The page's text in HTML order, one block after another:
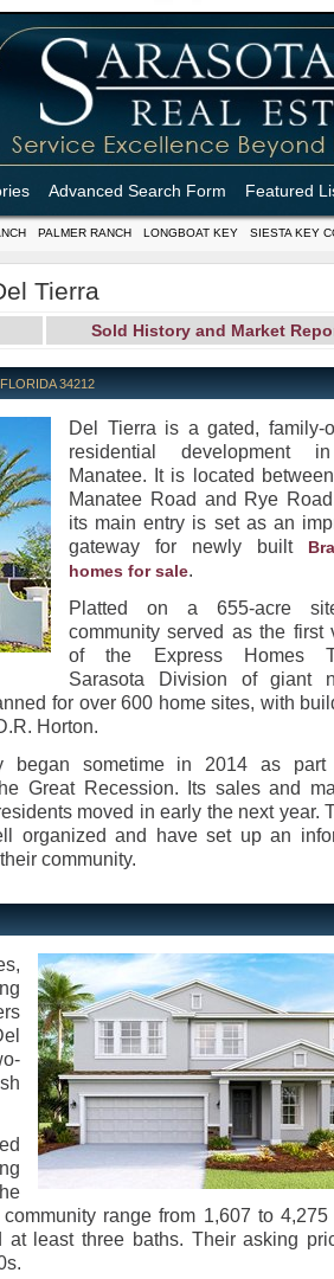
Advanced Search Form Featured
PALMER RANCH LONGBOAT KEY SIESTA KEY
Tierra
Sold History and Market
34212
Del Tierra is a gated, family-
residential development
Manatee. It is located
Manatee Road and Rye
its main entry is set as an
gateway for newly built
homes for sale.
Platted on a 655-acre
community served as the first
of the Express Homes
Sarasota Division of giant
for over 600 home sites, with
Horton.
began sometime in 2014 as
Great Recession. Its sales and
moved in early the next year.
organized and have set up an
community.
range from 1,607 to 4,275
least three baths. Their asking